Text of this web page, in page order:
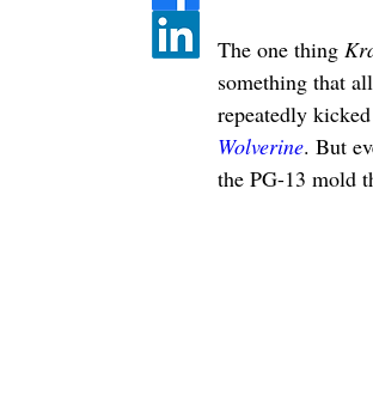
The one thing
something that
repeatedly
Wolverine. But
the PG-13 mold